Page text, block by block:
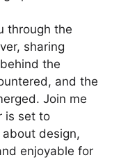
through the
sharing
the
and the
Join me
is set to
design,
enjoyable for